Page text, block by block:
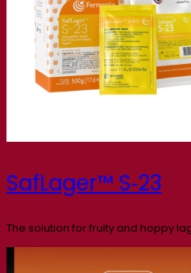
SafLager™ S‑23
The solution for fruity and hoppy